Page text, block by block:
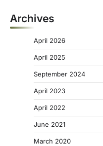
Archives
April 2026
April 2025
September 2024
April 2023
April 2022
June 2021
March 2020